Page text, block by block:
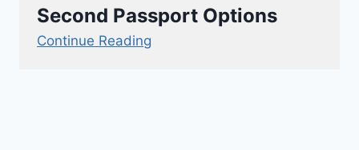
Second Passport Options
Continue Reading